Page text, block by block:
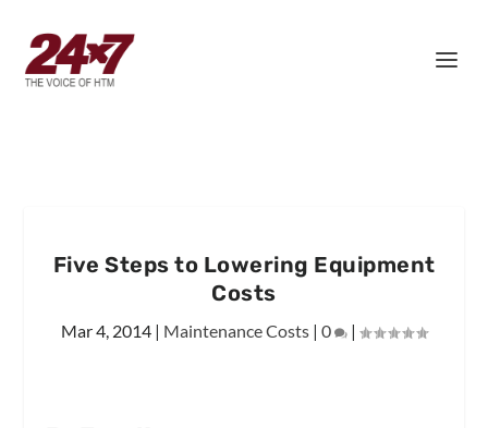
Five Steps to Lowering Equipment
Costs
Mar 4, 2014 | Maintenance Costs | 0 |